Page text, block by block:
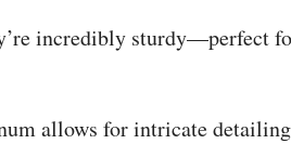
incredibly sturdy—perfect
allows for intricate